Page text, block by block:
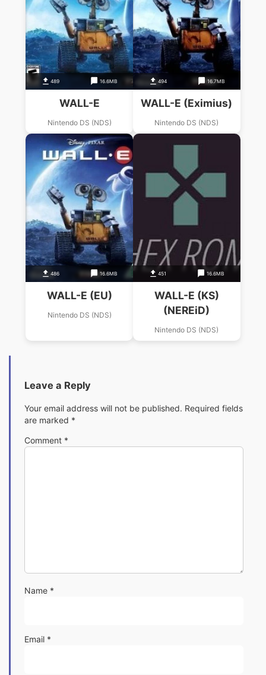
489 16.6MB
WALL-E
Nintendo DS (NDS)
494 16.7MB
WALL-E (Eximius)
Nintendo DS (NDS)
486 16.6MB
WALL-E (EU)
Nintendo DS (NDS)
451 16.6MB
WALL-E (KS)
(NEREiD)
Nintendo DS (NDS)
Leave a Reply
Your email address will not be published. Required fields
are marked *
Comment *
Name *
Email *